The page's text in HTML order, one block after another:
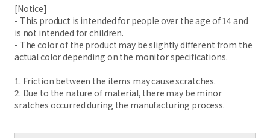
[Notice]
- This product is intended for people over the age of 14 and
is not intended for children.
- The color of the product may be slightly different from the
actual color depending on the monitor specifications.
1. Friction between the items may cause scratches.
2. Due to the nature of material, there may be minor
sratches occurred during the manufacturing process.